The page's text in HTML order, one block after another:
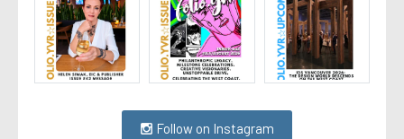
Follow on Instagram